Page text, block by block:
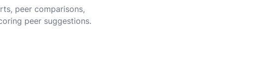
peer comparisons,
peer suggestions.